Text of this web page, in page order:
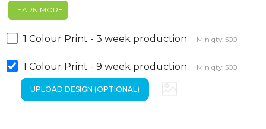
LEARN MORE
1 Colour Print - 3 week production Min qty: 500
1 Colour Print - 9 week production Min qty: 500